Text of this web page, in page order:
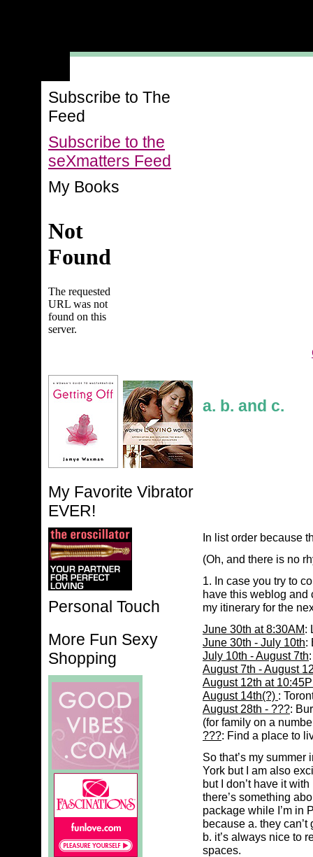
Subscribe to The
Feed
Subscribe to the
seXmatters Feed
My Books
My Favorite Vibrator
EVER!
Personal Touch
More Fun Sexy
Shopping
a. b. and c.
In list order because
(Oh, and there is no
1. In case you try to
have this weblog and
my itinerary for the
June 30th at 8:30AM:
June 30th - July 10th:
July 10th - August 7th
August 7th - August
August 12th at
August 14th(?) :
August 28th - ???:
(for family on a
???: Find a place to
So that’s my
York but I am also
but I don’t have it
there’s something
package while I’m in
because a. they
b. it’s always nice to
spaces.